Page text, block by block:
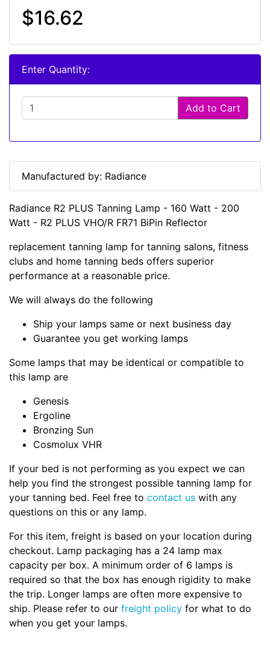
$16.62
Enter Quantity:
Add to Cart
Manufactured by: Radiance
Radiance R2 PLUS Tanning Lamp - 160 Watt - 200
Watt - R2 PLUS VHO/R FR71 BiPin Reflector
replacement tanning lamp for tanning salons, fitness
clubs and home tanning beds offers superior
performance at a reasonable price.
We will always do the following
Ship your lamps same or next business day
Guarantee you get working lamps
Some lamps that may be identical or compatible to
this lamp are
Genesis
Ergoline
Bronzing Sun
Cosmolux VHR
If your bed is not performing as you expect we can
help you find the strongest possible tanning lamp for
your tanning bed. Feel free to contact us with any
questions on this or any lamp.
For this item, freight is based on your location during
checkout. Lamp packaging has a 24 lamp max
capacity per box. A minimum order of 6 lamps is
required so that the box has enough rigidity to make
the trip. Longer lamps are often more expensive to
ship. Please refer to our freight policy for what to do
when you get your lamps.